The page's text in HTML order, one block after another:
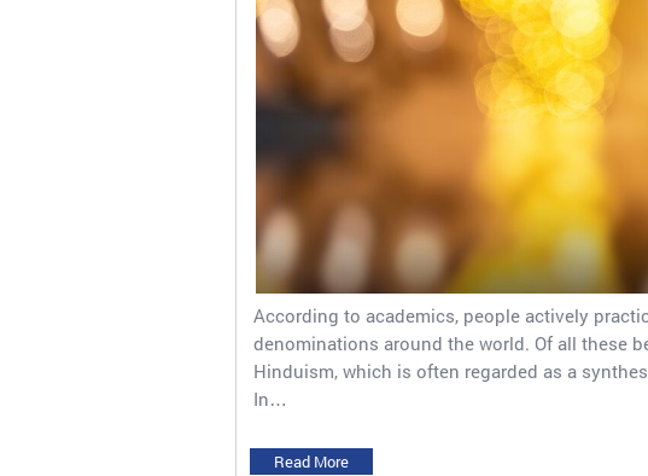
According to academics, people actively
denominations around the world. Of all these
Hinduism, which is often regarded as a
In…
Read More